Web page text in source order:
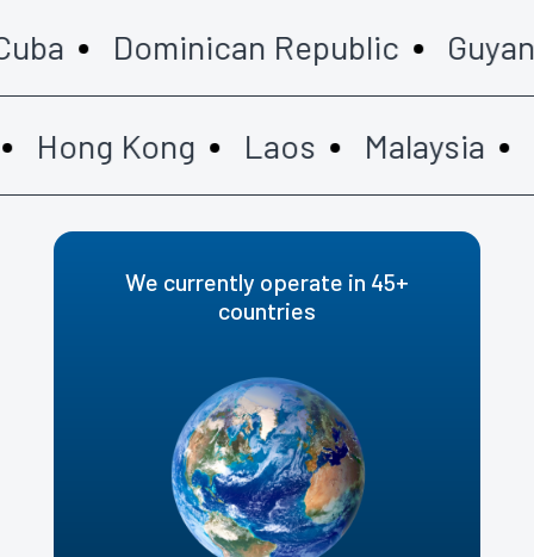
Dominican Republic Guyana
Hong Kong Laos Malaysia
We currently operate in 45+
countries